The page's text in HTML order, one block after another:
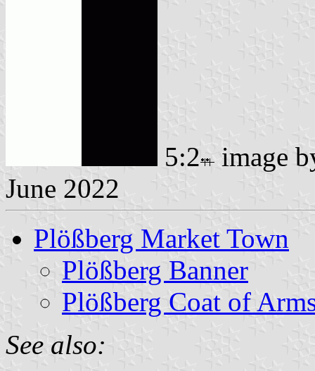
5:2
image
June 2022
Plößberg Market Town
Plößberg Banner
Plößberg Coat of
See also: